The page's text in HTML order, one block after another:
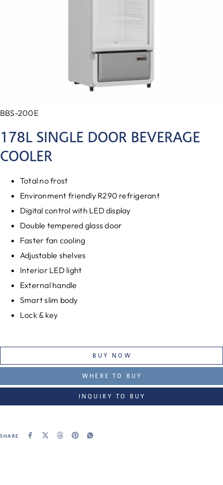
BBS-200E
178L SINGLE DOOR BEVERAGE
COOLER
Total no frost
Environment friendly R290 refrigerant
Digital control with LED display
Double tempered glass door
Faster fan cooling
Adjustable shelves
Interior LED light
External handle
Smart slim body
Lock & key
BUY NOW
WHERE TO BUY
INQUIRY TO BUY
SHARE